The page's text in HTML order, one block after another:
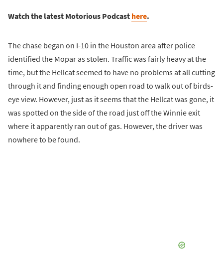
Watch the latest Motorious Podcast here.
The chase began on I-10 in the Houston area after police
identified the Mopar as stolen. Traffic was fairly heavy at the
time, but the Hellcat seemed to have no problems at all cutting
through it and finding enough open road to walk out of birds-
eye view. However, just as it seems that the Hellcat was gone, it
was spotted on the side of the road just off the Winnie exit
where it apparently ran out of gas. However, the driver was
nowhere to be found.